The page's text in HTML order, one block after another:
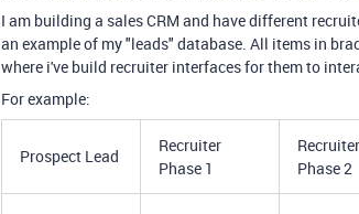
I am building a sales CRM and have different
an example of my "leads" database. All items in
where i've build recruiter interfaces for them to
For example:
Prospect Lead
Recruiter
Phase 1
Recruiter
Phase 2